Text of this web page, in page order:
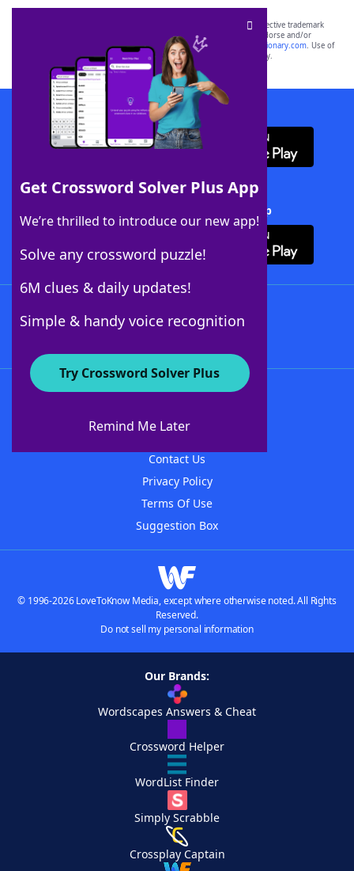
Get Crossword Solver Plus App
We’re thrilled to introduce our new app!
Solve any crossword puzzle!
6M clues & daily updates!
Simple & handy voice recognition
Try Crossword Solver Plus
Remind Me Later
SCRABBLE® and WORDS WITH FRIENDS® are the property of their respective trademark
owners. These trademark owners are not affiliated with, and do not endorse and/or
sponsor, LoveToKnow®, its products or its websites, including
yourdictionary.com. Use of
this trademark onyourdictionary.com is for informational purposes only.
Download WordFinder App
Download Crossword Solver + App
About WordFinder
Contact Us
Privacy Policy
Terms Of Use
Suggestion Box
© 1996-2026 LoveToKnow Media, except where otherwise noted. All Rights
Reserved.
Do not sell my personal information
Our Brands:
Wordscapes Answers & Cheat
Crossword Helper
WordList Finder
Simply Scrabble
Crossplay Captain